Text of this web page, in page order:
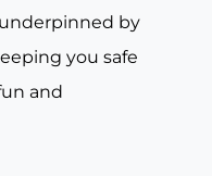
by
you safe
and